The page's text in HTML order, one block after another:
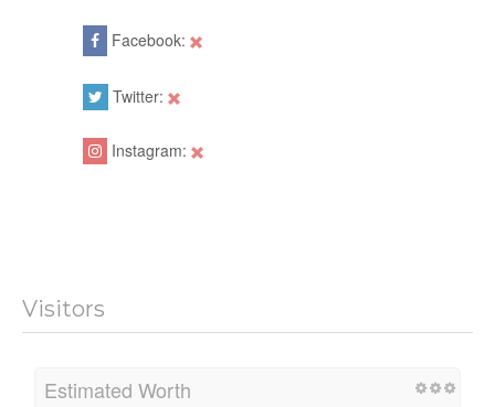
Facebook:
Twitter:
Instagram:
Visitors
Estimated Worth